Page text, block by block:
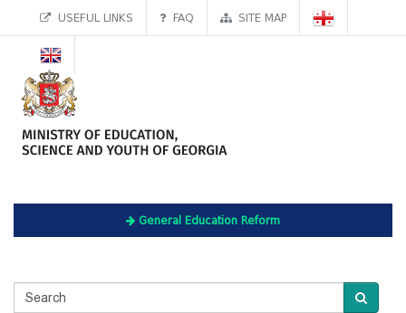
USEFUL LINKS FAQ SITE MAP
General Education Reform